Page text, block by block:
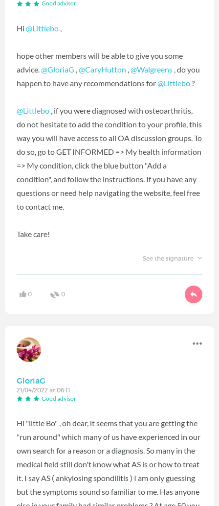
Good advisor
Hi @Littlebo
hope other members will be able to give you some
advice. @GloriaG @CaryHutton @Walgreens , do you
happen to have any recommendations for@Littlebo?
@Littlebo , if you were diagnosed with osteoarthritis,
do not hesitate to add the condition to your profile, this
way you will have access to all OA discussion groups. To
do so, go to GET INFORMED => My health information
=> My condition, click the blue button "Add a
condition", and follow the instructions. If you have any
questions or need help navigating the website, feel free
to contact me.
Take care!
See the signature
0 0
GloriaG
21/04/2022 at 06:11
Good advisor
Hi "little Bo" , oh dear, it seems that you are getting the
"run around" which many of us have experienced in our
own search for a reason or a diagnosis. So many in the
medical field still don't know what AS is or how to treat
it. I say AS ( ankylosing spondilitis ) I am only guessing
but the symptoms sound so familiar to me. Has anyone